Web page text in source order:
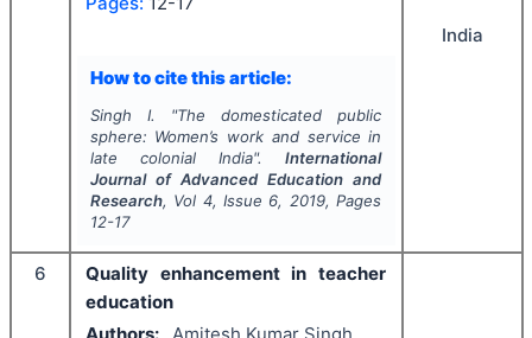
How to cite this article:
Singh I. "The domesticated public
sphere: Women’s work and service in
late colonial India".International
Journal of Advanced Education and
Research, Vol 4, Issue 6, 2019, Pages
12-17
India
6
Quality enhancement in teacher
education